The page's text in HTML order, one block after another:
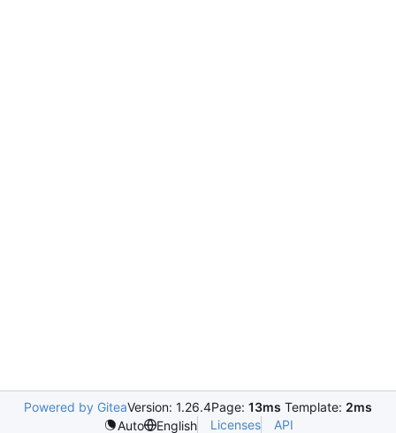
Powered by GiteaVersion: 1.26.4Page: 13ms Template: 2ms
Auto
English Licenses API